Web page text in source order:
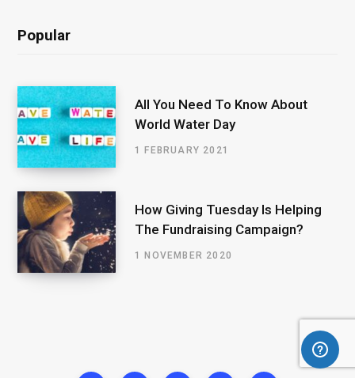
Popular
All You Need To Know About
World Water Day
1 FEBRUARY 2021
How Giving Tuesday Is Helping
The Fundraising Campaign?
1 NOVEMBER 2020